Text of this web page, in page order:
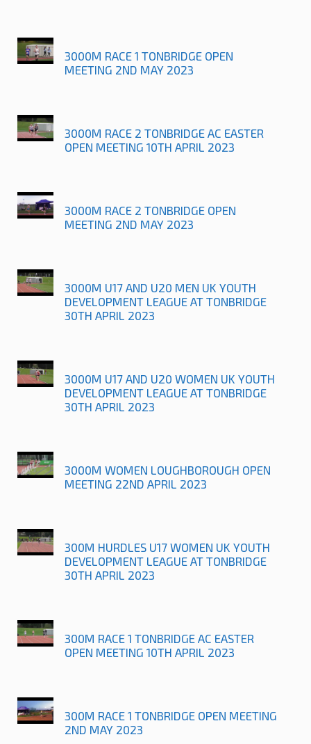
3000M RACE 1 TONBRIDGE OPEN
MEETING 2ND MAY 2023
3000M RACE 2 TONBRIDGE AC EASTER
OPEN MEETING 10TH APRIL 2023
3000M RACE 2 TONBRIDGE OPEN
MEETING 2ND MAY 2023
3000M U17 AND U20 MEN UK YOUTH
DEVELOPMENT LEAGUE AT TONBRIDGE
30TH APRIL 2023
3000M U17 AND U20 WOMEN UK YOUTH
DEVELOPMENT LEAGUE AT TONBRIDGE
30TH APRIL 2023
3000M WOMEN LOUGHBOROUGH OPEN
MEETING 22ND APRIL 2023
300M HURDLES U17 WOMEN UK YOUTH
DEVELOPMENT LEAGUE AT TONBRIDGE
30TH APRIL 2023
300M RACE 1 TONBRIDGE AC EASTER
OPEN MEETING 10TH APRIL 2023
300M RACE 1 TONBRIDGE OPEN MEETING
2ND MAY 2023